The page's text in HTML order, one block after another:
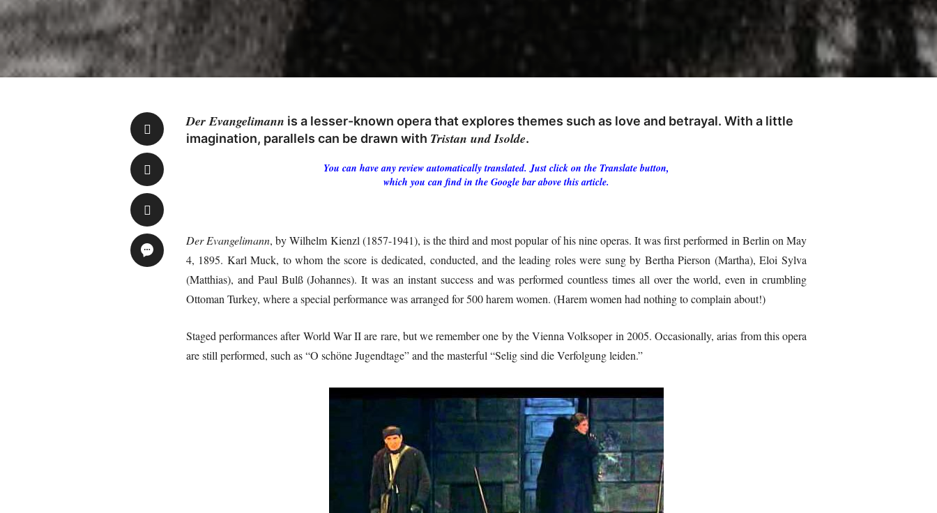
Der Evangelimann is a lesser-known opera that explores themes such as love and betrayal. With a little
imagination, parallels can be drawn with Tristan und Isolde.
You can have any review automatically translated. Just click on the Translate button,
which you can find in the Google bar above this article.
Der Evangelimann, by Wilhelm Kienzl (1857-1941), is the third and most popular of his nine operas. It was first performed in Berlin on May
4, 1895. Karl Muck, to whom the score is dedicated, conducted, and the leading roles were sung by Bertha Pierson (Martha), Eloi Sylva
(Matthias), and Paul Bulß (Johannes). It was an instant success and was performed countless times all over the world, even in crumbling
Ottoman Turkey, where a special performance was arranged for 500 harem women. (Harem women had nothing to complain about!)
Staged performances after World War II are rare, but we remember one by the Vienna Volksoper in 2005. Occasionally, arias from this opera
are still performed, such as “O schöne Jugendtage” and the masterful “Selig sind die Verfolgung leiden.”